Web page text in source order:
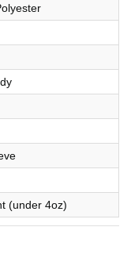
(under 4oz)